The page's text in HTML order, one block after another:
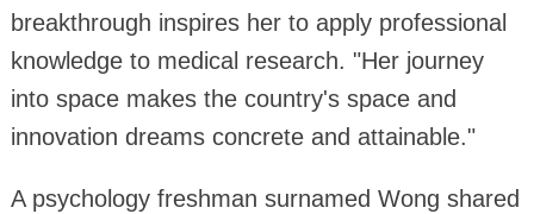
breakthrough inspires her to apply professional
knowledge to medical research. "Her journey
into space makes the country's space and
innovation dreams concrete and attainable."
A psychology freshman surnamed Wong shared